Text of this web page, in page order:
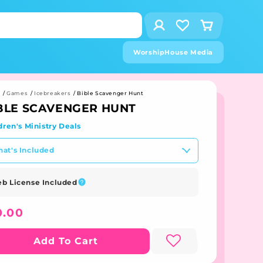
Log
in
Visit
the
wishlist
page
Cart
WorshipHouse Media
/Games / Icebreakers / Bible Scavenger Hunt
SCAVENGER HUNT
Ministry Deals
Included
License Included
Add To Cart